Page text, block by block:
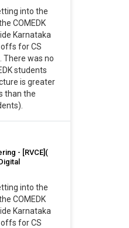
into the
COMEDK
Karnataka
for CS
There was no
students
is greater
than the
- [RVCE](
into the
COMEDK
Karnataka
for CS